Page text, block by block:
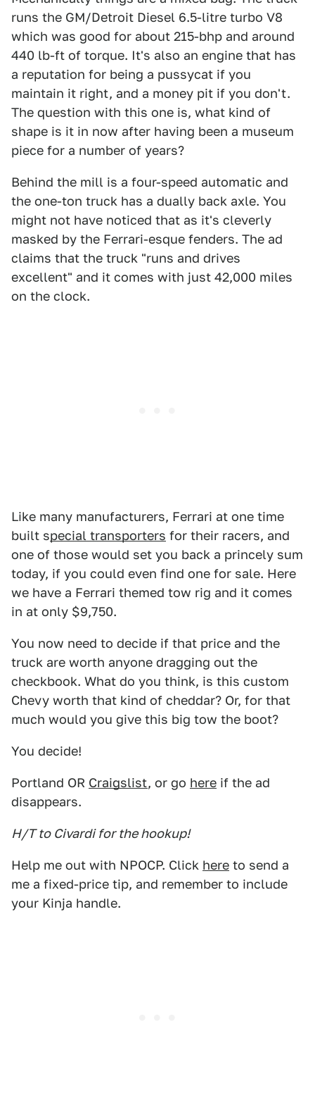
runs the GM/Detroit Diesel 6.5-litre turbo V8
which was good for about 215-bhp and around
440 lb-ft of torque. It's also an engine that has
a reputation for being a pussycat if you
maintain it right, and a money pit if you don't.
The question with this one is, what kind of
shape is it in now after having been a museum
piece for a number of years?
Behind the mill is a four-speed automatic and
the one-ton truck has a dually back axle. You
might not have noticed that as it's cleverly
masked by the Ferrari-esque fenders. The ad
claims that the truck "runs and drives
excellent" and it comes with just 42,000 miles
on the clock.
Like many manufacturers, Ferrari at one time
built special transporters for their racers, and
one of those would set you back a princely sum
today, if you could even find one for sale. Here
we have a Ferrari themed tow rig and it comes
in at only $9,750.
You now need to decide if that price and the
truck are worth anyone dragging out the
checkbook. What do you think, is this custom
Chevy worth that kind of cheddar? Or, for that
much would you give this big tow the boot?
You decide!
Portland OR Craigslist, or go here if the ad
disappears.
H/T to Civardi for the hookup!
Help me out with NPOCP. Click here to send a
me a fixed-price tip, and remember to include
your Kinja handle.